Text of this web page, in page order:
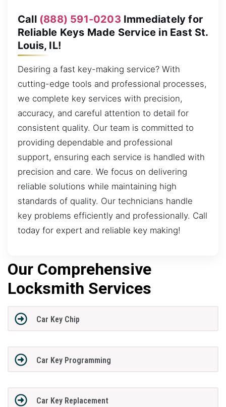
Call (888) 591-0203 Immediately for
Reliable Keys Made Service in East St.
Louis, IL!
Desiring a fast key-making service? With
cutting-edge tools and professional processes,
we complete key services with precision,
accuracy, and careful attention to detail for
consistent quality. Our team is committed to
providing dependable and professional
support, ensuring each service is handled with
precision and care. We focus on delivering
reliable solutions while maintaining high
standards of quality. Our technicians handle
key problems efficiently and professionally. Call
today for expert and reliable key making!
Our Comprehensive
Locksmith Services
Car Key Chip
Car Key Programming
Car Key Replacement